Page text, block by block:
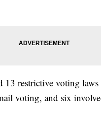
13 restrictive voting
voting, and six